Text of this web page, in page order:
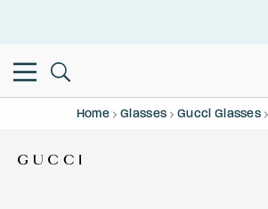
Home Glasses Gucci Glasses